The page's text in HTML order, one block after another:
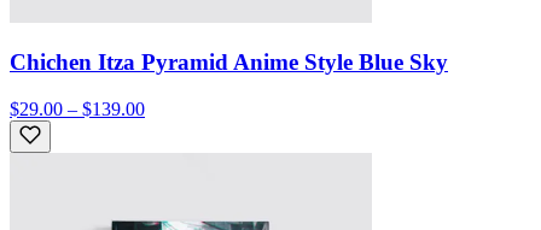
Chichen Itza Pyramid Anime Style Blue Sky
$29.00 – $139.00